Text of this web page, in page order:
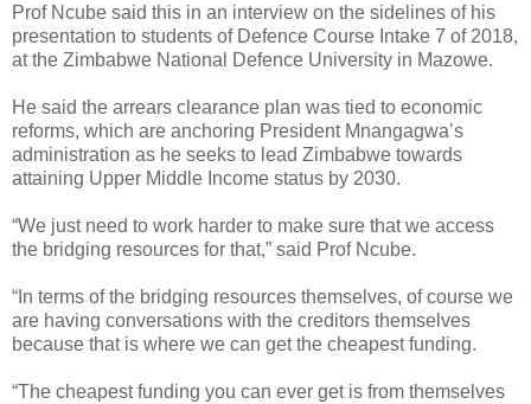
Prof Ncube said this in an interview on the sidelines of his
presentation to students of Defence Course Intake 7 of 2018,
at the Zimbabwe National Defence University in Mazowe.
He said the arrears clearance plan was tied to economic
reforms, which are anchoring President Mnangagwa’s
administration as he seeks to lead Zimbabwe towards
attaining Upper Middle Income status by 2030.
“We just need to work harder to make sure that we access
the bridging resources for that,” said Prof Ncube.
“In terms of the bridging resources themselves, of course we
are having conversations with the creditors themselves
because that is where we can get the cheapest funding.
“The cheapest funding you can ever get is from themselves